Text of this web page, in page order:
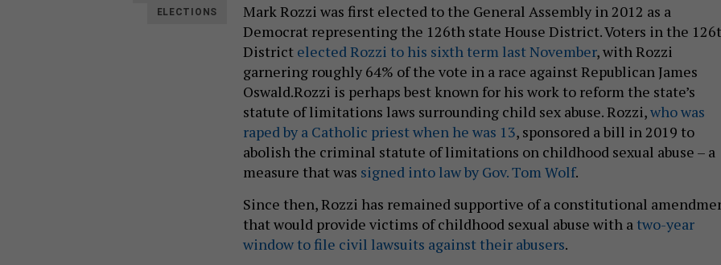
ELECTIONS
Mark Rozzi was first elected to the General Assembly in 2012 as a
Democrat representing the 126th state House District. Voters in the
District elected Rozzi to his sixth term last November, with Rozzi
garnering roughly 64% of the vote in a race against Republican James
Oswald.Rozzi is perhaps best known for his work to reform the state’s
statute of limitations laws surrounding child sex abuse. Rozzi,who was
raped by a Catholic priest when he was 13, sponsored a bill in 2019 to
abolish the criminal statute of limitations on childhood sexual abuse – a
measure that was signed into law by Gov. Tom Wolf.
Since then, Rozzi has remained supportive of a constitutional
that would provide victims of childhood sexual abuse with a two-year
window to file civil lawsuits against their abusers.